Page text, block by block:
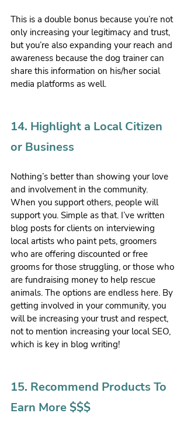
This is a double bonus because you’re not
only increasing your legitimacy and trust,
but you’re also expanding your reach and
awareness because the dog trainer can
share this information on his/her social
media platforms as well.
14. Highlight a Local Citizen
or Business
Nothing’s better than showing your love
and involvement in the community.
When you support others, people will
support you. Simple as that. I’ve written
blog posts for clients on interviewing
local artists who paint pets, groomers
who are offering discounted or free
grooms for those struggling, or those who
are fundraising money to help rescue
animals. The options are endless here. By
getting involved in your community, you
will be increasing your trust and respect,
not to mention increasing your local SEO,
which is key in blog writing!
15. Recommend Products To
Earn More $$$